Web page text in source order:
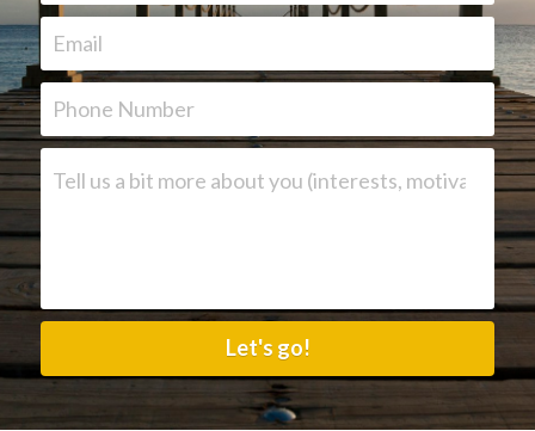
Email
Phone Number
Tell us a bit more about you (interests, motivation,
Let's go!